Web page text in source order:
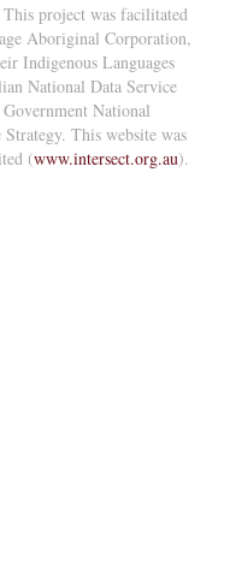
project was facilitated
Aboriginal Corporation,
Indigenous Languages
National Data Service
National
This website was
(www.intersect.org.au).